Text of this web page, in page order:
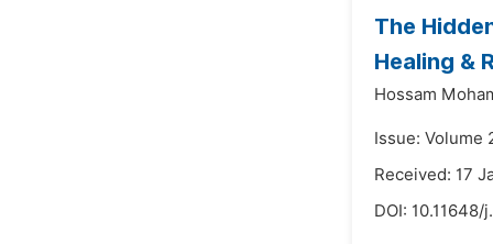
The
Healing &
Hossam
Issue: Volume
Received: 17
DOI: